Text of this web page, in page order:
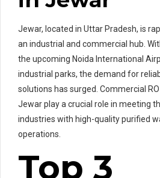
Jewar, located in Uttar Pradesh, is
an industrial and commercial hub.
the upcoming Noida International
industrial parks, the demand for
solutions has surged. Commercial
Jewar play a crucial role in meeting
industries with high-quality purified
operations.
Top 3